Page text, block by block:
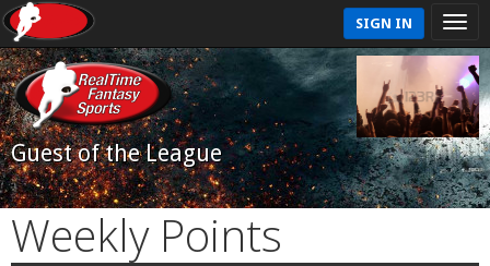
SIGN IN
Guest of the League
Weekly Points